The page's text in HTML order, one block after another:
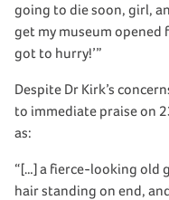
going to die soon, girl,
get my museum opened
got to hurry!’”
Despite Dr Kirk’s
to immediate praise on
as:
“[…] a fierce-looking old
hair standing on end,